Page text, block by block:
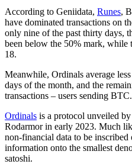
According to Geniidata, Runes,
have dominated transactions on
only nine of the past thirty days,
been below the 50% mark, while
18.
Meanwhile, Ordinals average
days of the month, and the
transactions – users sending BTC.
Ordinals is a protocol unveiled
Rodarmor in early 2023. Much
non-financial data to be
information onto the smallest
satoshi.